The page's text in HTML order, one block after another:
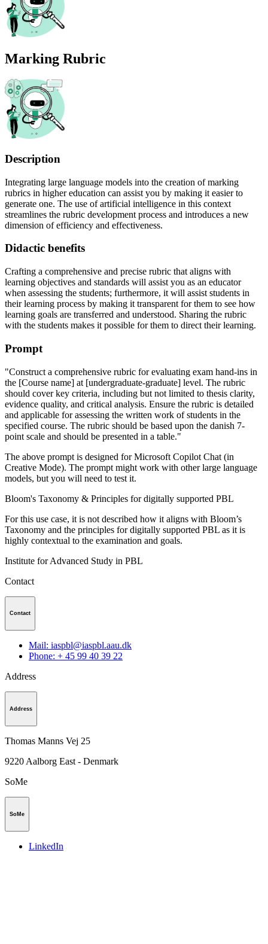
Marking Rubric
Description
Integrating large language models into the creation of marking
rubrics in higher education can assist you by making it easier to
generate one. The use of artificial intelligence in this context
streamlines the rubric development process and introduces a new
dimension of efficiency and effectiveness.
Didactic benefits
Crafting a comprehensive and precise rubric that aligns with
learning objectives and standards will assist you as an educator
when assessing the students; furthermore, it will assist students in
their learning process by making it transparent for them to see how
learning goals are transferred and understood. Sharing the rubric
with the students makes it possible for them to direct their learning.
Prompt
"Construct a comprehensive rubric for evaluating exam hand-ins in
the [Course name] at [undergraduate-graduate] level. The rubric
should cover key criteria, including but not limited to thesis clarity,
evidence quality, and critical analysis. Ensure the rubric is detailed
and applicable for assessing the written work of students in the
specified course. The rubric should be based upon the danish 7-
point scale and should be presented in a table."
The above prompt is designed for Microsoft Copilot Chat (in
Creative Mode). The prompt might work with other large language
models, but you will need to test it.
Bloom's Taxonomy & Principles for digitally supported PBL
For this use case, it is not described how it aligns with Bloom’s
Taxonomy and the principles for digitally supported PBL as it is
highly contextual to the examination and goals.
Institute for Advanced Study in PBL
Contact
Contact
Mail: iaspbl@iaspbl.aau.dk
Phone: + 45 99 40 39 22
Address
Address
Thomas Manns Vej 25
9220 Aalborg East - Denmark
SoMe
SoMe
LinkedIn